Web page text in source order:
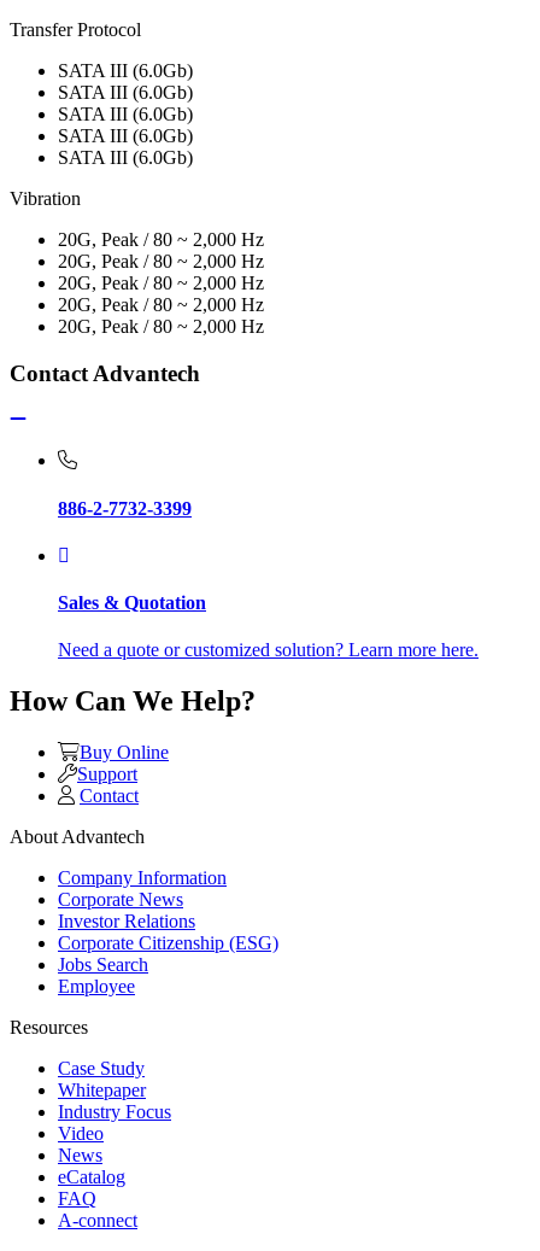
Transfer Protocol
SATA III (6.0Gb)
SATA III (6.0Gb)
SATA III (6.0Gb)
SATA III (6.0Gb)
SATA III (6.0Gb)
Vibration
20G, Peak / 80 ~ 2,000 Hz
20G, Peak / 80 ~ 2,000 Hz
20G, Peak / 80 ~ 2,000 Hz
20G, Peak / 80 ~ 2,000 Hz
20G, Peak / 80 ~ 2,000 Hz
Contact Advantech
886-2-7732-3399
Sales & Quotation
Need a quote or customized solution? Learn more here.
How Can We Help?
Buy Online
Support
Contact
About Advantech
Company Information
Corporate News
Investor Relations
Corporate Citizenship (ESG)
Jobs Search
Employee
Resources
Case Study
Whitepaper
Industry Focus
Video
News
eCatalog
FAQ
A-connect